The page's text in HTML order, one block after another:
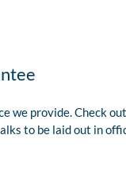
we provide. Check
to be laid out in